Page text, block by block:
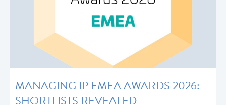
MANAGING IP EMEA AWARDS 2026:
SHORTLISTS REVEALED